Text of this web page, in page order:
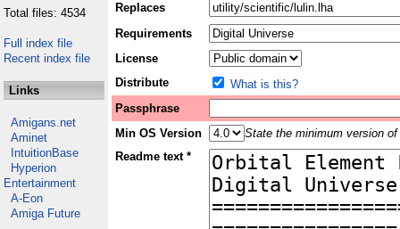
Total files: 4534
Full index file
Recent index file
Links
Amigans.net
Aminet
IntuitionBase
Hyperion
Entertainment
A-Eon
Amiga Future
Replaces
Requirements
License
Distribute
What is this?
Passphrase
Min OS Version
State the minimum version
Readme text *